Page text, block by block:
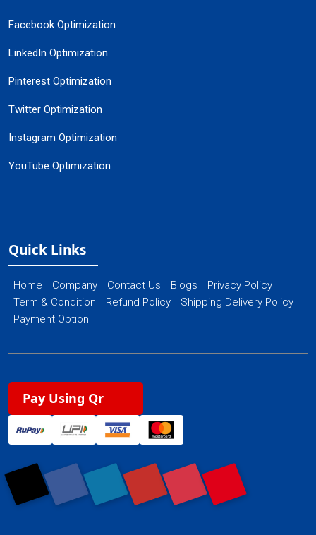
Facebook Optimization
LinkedIn Optimization
Pinterest Optimization
Twitter Optimization
Instagram Optimization
YouTube Optimization
Quick Links
Home Company Contact Us Blogs
Privacy Policy
Term & Condition
Refund Policy
Shipping Delivery Policy
Payment Option
Pay Using Qr